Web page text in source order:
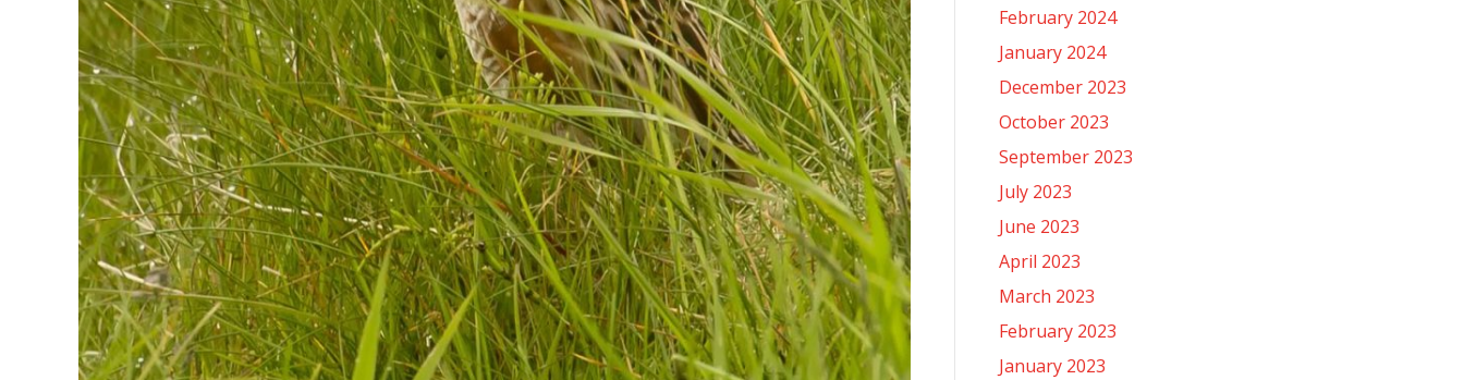
February 2024
January 2024
December 2023
October 2023
September 2023
July 2023
June 2023
April 2023
March 2023
February 2023
January 2023